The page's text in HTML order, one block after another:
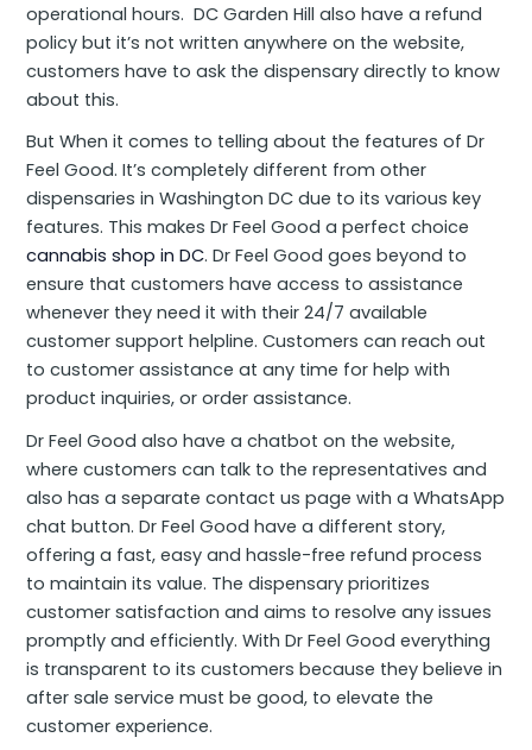
operational hours. DC Garden Hill also have a refund
policy but it’s not written anywhere on the website,
customers have to ask the dispensary directly to know
about this.
But When it comes to telling about the features of Dr
Feel Good. It’s completely different from other
dispensaries in Washington DC due to its various key
features. This makes Dr Feel Good a perfect choice
cannabis shop in DC. Dr Feel Good goes beyond to
ensure that customers have access to assistance
whenever they need it with their 24/7 available
customer support helpline. Customers can reach out
to customer assistance at any time for help with
product inquiries, or order assistance.
Dr Feel Good also have a chatbot on the website,
where customers can talk to the representatives and
also has a separate contact us page with a WhatsApp
chat button. Dr Feel Good have a different story,
offering a fast, easy and hassle-free refund process
to maintain its value. The dispensary prioritizes
customer satisfaction and aims to resolve any issues
promptly and efficiently. With Dr Feel Good everything
is transparent to its customers because they believe in
after sale service must be good, to elevate the
customer experience.